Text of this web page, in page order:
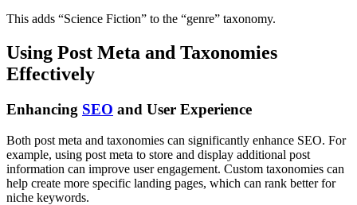
This adds “Science Fiction” to the “genre” taxonomy.
Using Post Meta and Taxonomies
Effectively
Enhancing SEO and User Experience
Both post meta and taxonomies can significantly enhance SEO. For
example, using post meta to store and display additional post
information can improve user engagement. Custom taxonomies can
help create more specific landing pages, which can rank better for
niche keywords.